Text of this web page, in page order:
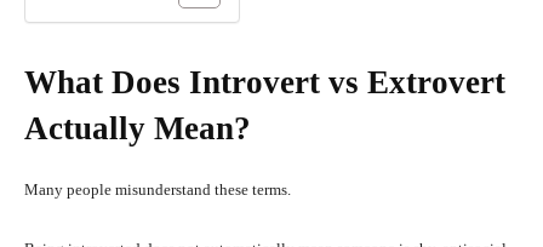
What Does Introvert vs Extrovert
Actually Mean?
Many people misunderstand these terms.